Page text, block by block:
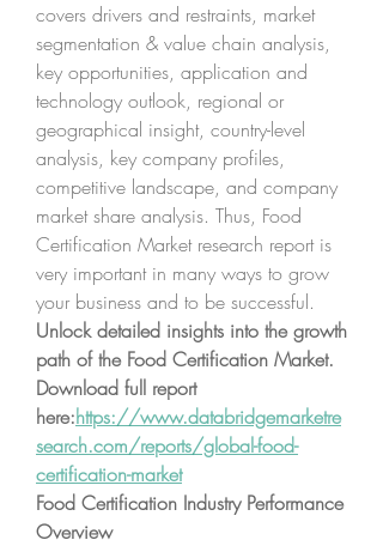
covers drivers and restraints, market
segmentation & value chain analysis,
key opportunities, application and
technology outlook, regional or
geographical insight, country-level
analysis, key company profiles,
competitive landscape, and company
market share analysis. Thus, Food
Certification Market research report is
very important in many ways to grow
your business and to be successful.
Unlock detailed insights into the growth
path of the Food Certification Market.
Download full report
here:https://www.databridgemarketre
search.com/reports/global-food-
certification-market
Food Certification Industry Performance
Overview